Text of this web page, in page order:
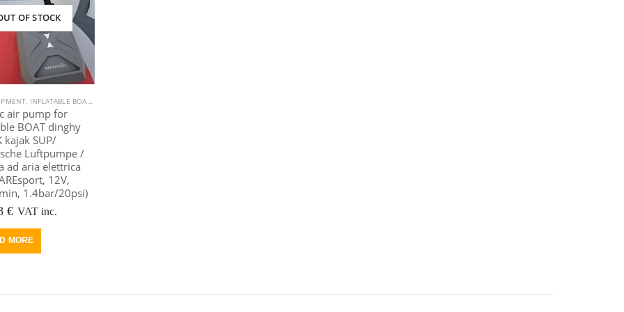
OF STOCK
, INFLATABLE BOAT ,
air pump for
BOAT dinghy
kajak SUP/
Luftpumpe /
ad aria elettrica
12V,
1.4bar/20psi)
€Current
is:
VAT inc.
MORE